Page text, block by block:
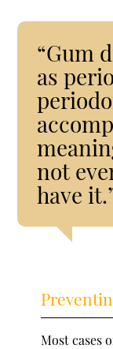
“Gum
as
not
have
Most cases